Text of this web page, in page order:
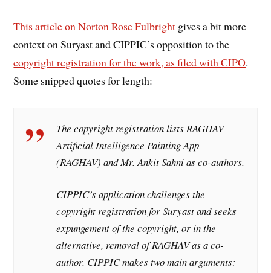
This article on Norton Rose Fulbright gives a bit more
context on Suryast and CIPPIC’s opposition to the
copyright registration for the work, as filed with CIPO.
Some snipped quotes for length:
The copyright registration lists RAGHAV
Artificial Intelligence Painting App
(RAGHAV) and Mr. Ankit Sahni as co-authors.
CIPPIC’s application challenges the
copyright registration for Suryast and seeks
expungement of the copyright, or in the
alternative, removal of RAGHAV as a co-
author. CIPPIC makes two main arguments: